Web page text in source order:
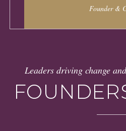
Founder &
Leaders driving change